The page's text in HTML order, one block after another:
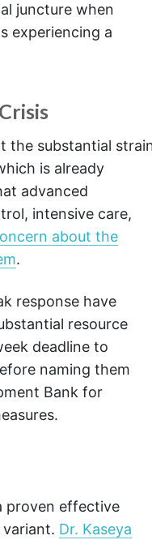
juncture when
experiencing a
the substantial
is already
advanced
intensive care,
about the
.
response have
resource
deadline to
naming them
Bank for
proven effective
Dr. Kaseya